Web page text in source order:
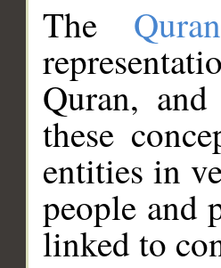
The
Quran,
these
entities in
people and
linked to